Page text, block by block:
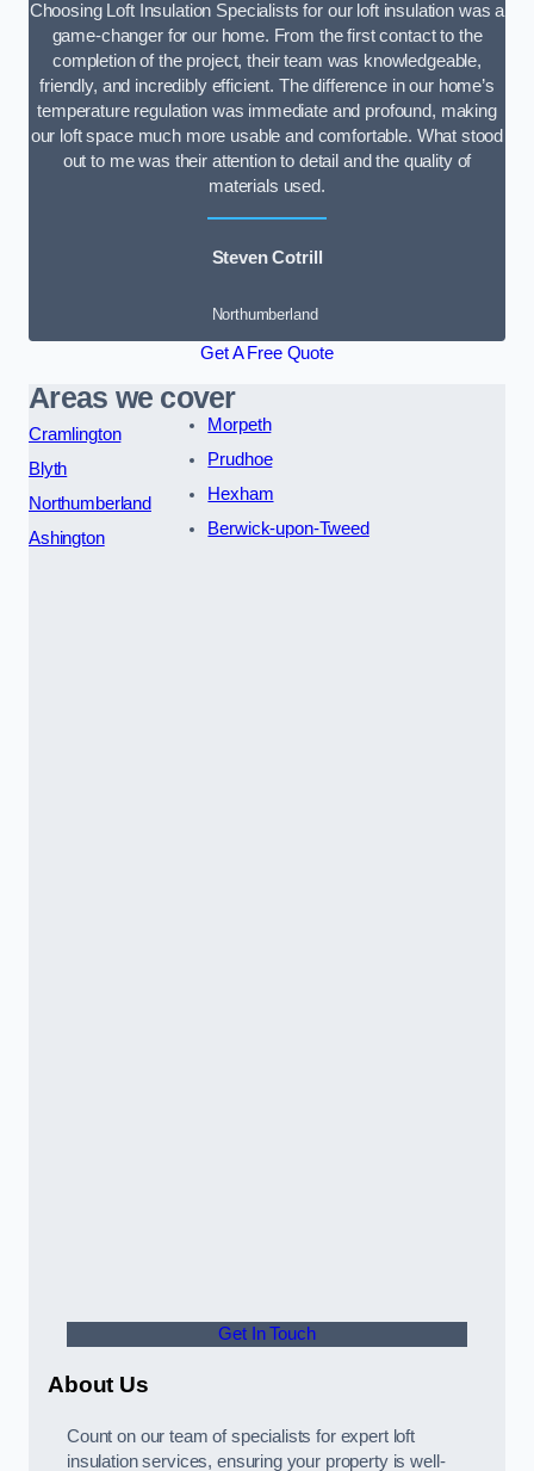
Choosing Loft Insulation Specialists for our loft insulation was a
game-changer for our home. From the first contact to the
completion of the project, their team was knowledgeable,
friendly, and incredibly efficient. The difference in our home’s
temperature regulation was immediate and profound, making
our loft space much more usable and comfortable. What stood
out to me was their attention to detail and the quality of
materials used.
Steven Cotrill
Northumberland
Get A Free Quote
Areas we cover
Cramlington
Blyth
Northumberland
Ashington
Morpeth
Prudhoe
Hexham
Berwick-upon-Tweed
Get In Touch
About Us
Count on our team of specialists for expert loft
insulation services, ensuring your property is well-